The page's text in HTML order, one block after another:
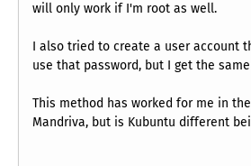
will only work if I'm root as well.
I also tried to create a user account
use that password, but I get the
This method has worked for me in
Mandriva, but is Kubuntu different